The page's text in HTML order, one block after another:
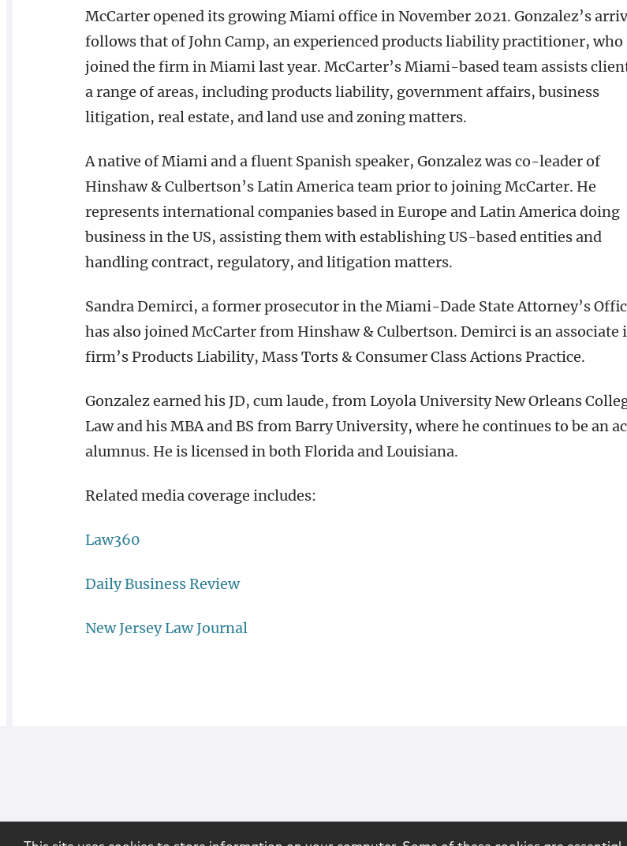
McCarter opened its growing Miami office in November 2021. Gonzalez’s
follows that of John Camp, an experienced products liability practitioner, who
joined the firm in Miami last year. McCarter’s Miami-based team assists
a range of areas, including products liability, government affairs, business
litigation, real estate, and land use and zoning matters.
A native of Miami and a fluent Spanish speaker, Gonzalez was co-leader of
Hinshaw & Culbertson’s Latin America team prior to joining McCarter. He
represents international companies based in Europe and Latin America doing
business in the US, assisting them with establishing US-based entities and
handling contract, regulatory, and litigation matters.
Sandra Demirci, a former prosecutor in the Miami-Dade State Attorney’s
has also joined McCarter from Hinshaw & Culbertson. Demirci is an associate
firm’s Products Liability, Mass Torts & Consumer Class Actions Practice.
Gonzalez earned his JD, cum laude, from Loyola University New Orleans
Law and his MBA and BS from Barry University, where he continues to be an
alumnus. He is licensed in both Florida and Louisiana.
Related media coverage includes:
Law360
Daily Business Review
New Jersey Law Journal